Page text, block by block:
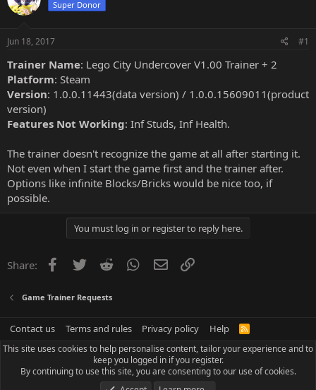
Super Donor
Jun 18, 2017 #1
Trainer Name: Lego City Undercover V1.00 Trainer + 2
Platform: Steam
Version: 1.0.0.11443(data version) / 1.0.0.15609011(product
version)
Features Not Working: Inf Studs, Inf Health.
The trainer doesn't recognize the game at all after starting it.
Not even when I start the game first and the trainer after.
Options like infinite Blocks/Bricks would be nice too, if
possible.
You must log in or register to reply here.
Share: Facebook
Twitter Reddit WhatsApp
Email
Game Trainer Requests
Contact us Terms and rules Privacy policy Help
R
S
This site uses cookies to help personalise content, tailor your experience and to
keep you logged in if you register.
By continuing to use this site, you are consenting to our use of cookies.